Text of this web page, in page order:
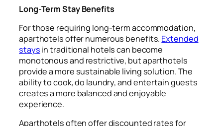
Long-Term Stay Benefits
For those requiring long-term accommodation,
aparthotels offer numerous benefits. Extended
staysin traditional hotels can become
monotonous and restrictive, but aparthotels
provide a more sustainable living solution. The
ability to cook, do laundry, and entertain guests
creates a more balanced and enjoyable
experience.
Aparthotels often offer discounted rates for